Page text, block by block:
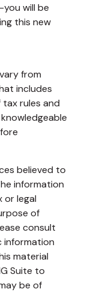
will be
this new
from
includes
rules and
believed to
information
or legal
of
consult
information
material
Suite to
be of